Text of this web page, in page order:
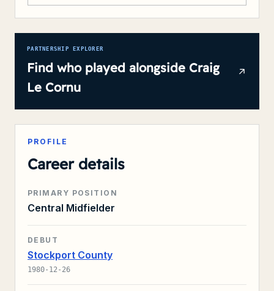
PARTNERSHIP EXPLORER
Find who played alongside Craig
Le Cornu
PROFILE
Career details
PRIMARY POSITION
Central Midfielder
DEBUT
Stockport County
1980-12-26